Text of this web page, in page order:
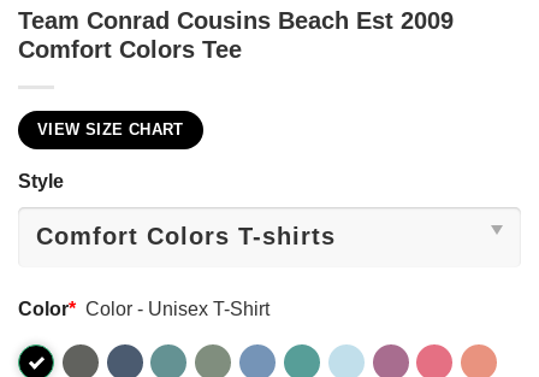
Team Conrad Cousins Beach Est 2009
Comfort Colors Tee
VIEW SIZE CHART
Style
Color* Color - Unisex T-Shirt